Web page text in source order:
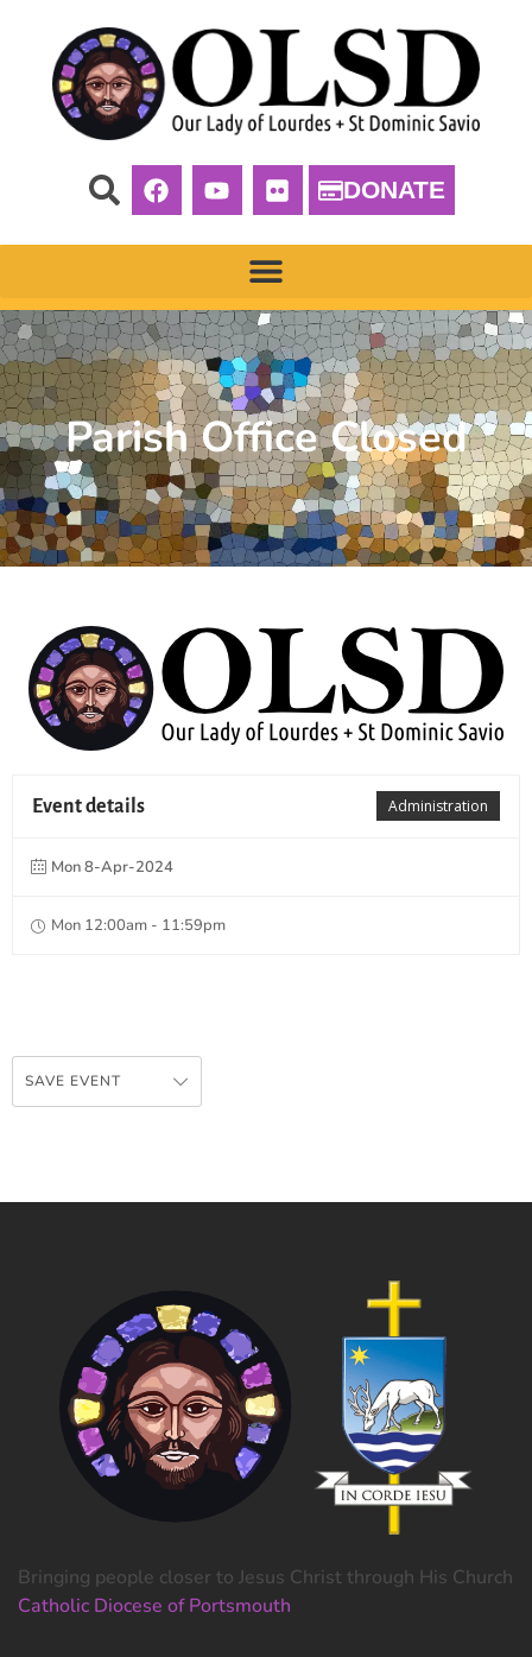
DONATE
Parish Office Closed
Administration
Event details
Mon 8-Apr-2024
Mon 12:00am - 11:59pm
SAVE EVENT
Bringing people closer to Jesus Christ through His Church
Catholic Diocese of Portsmouth